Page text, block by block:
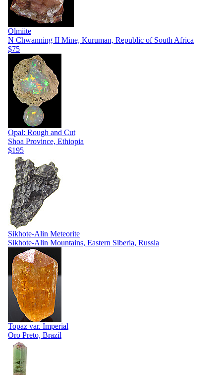
Olmiite
N Chwanning II Mine, Kuruman, Republic of South Africa
$75
Opal: Rough and Cut
Shoa Province, Ethiopia
$195
Sikhote-Alin Meteorite
Sikhote-Alin Mountains, Eastern Siberia, Russia
Topaz var. Imperial
Oro Preto, Brazil